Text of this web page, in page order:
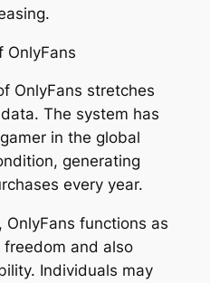
OnlyFans
OnlyFans stretches
The system has
in the global
generating
every year.
OnlyFans functions as
freedom and also
Individuals may